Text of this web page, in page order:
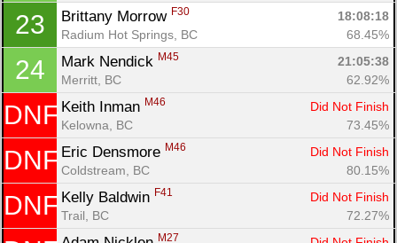
23 Brittany Morrow F30
18:08:18
Radium Hot Springs, BC
68.45%
24 Mark Nendick M45
21:05:38
Merritt, BC
62.92%
DNF Keith Inman M46
Did Not Finish
Kelowna, BC
73.45%
DNF Eric Densmore M46
Did Not Finish
Coldstream, BC
80.15%
DNF Kelly Baldwin F41
Did Not Finish
Trail, BC
72.27%
M27